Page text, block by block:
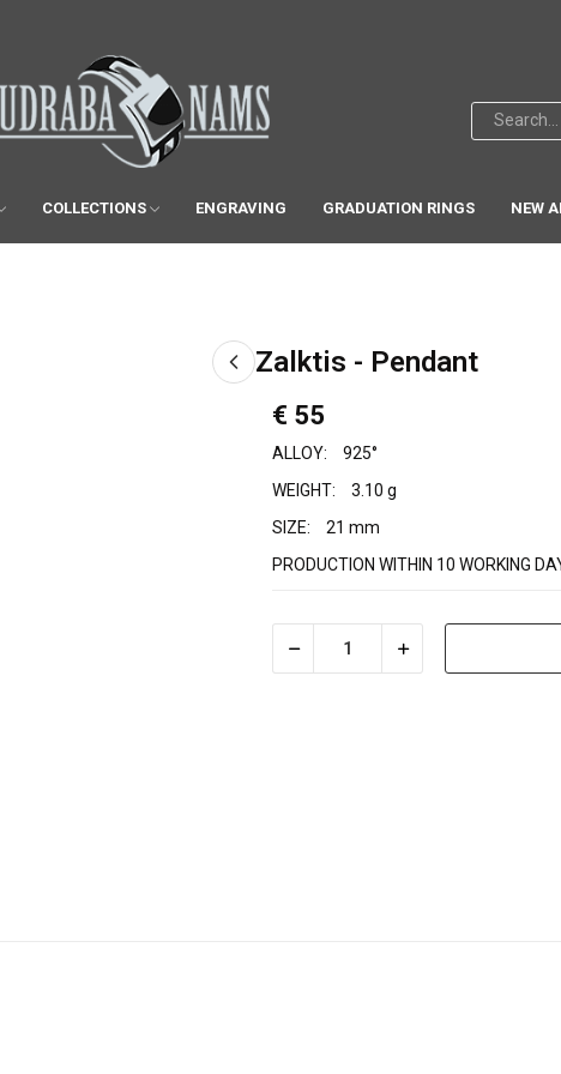
COLLECTIONS ENGRAVING GRADUATION RINGS NEW
Zalktis - Pendant
€ 55
ALLOY:
925°
WEIGHT:
3.10 g
SIZE:
21 mm
PRODUCTION WITHIN 10 WORKING